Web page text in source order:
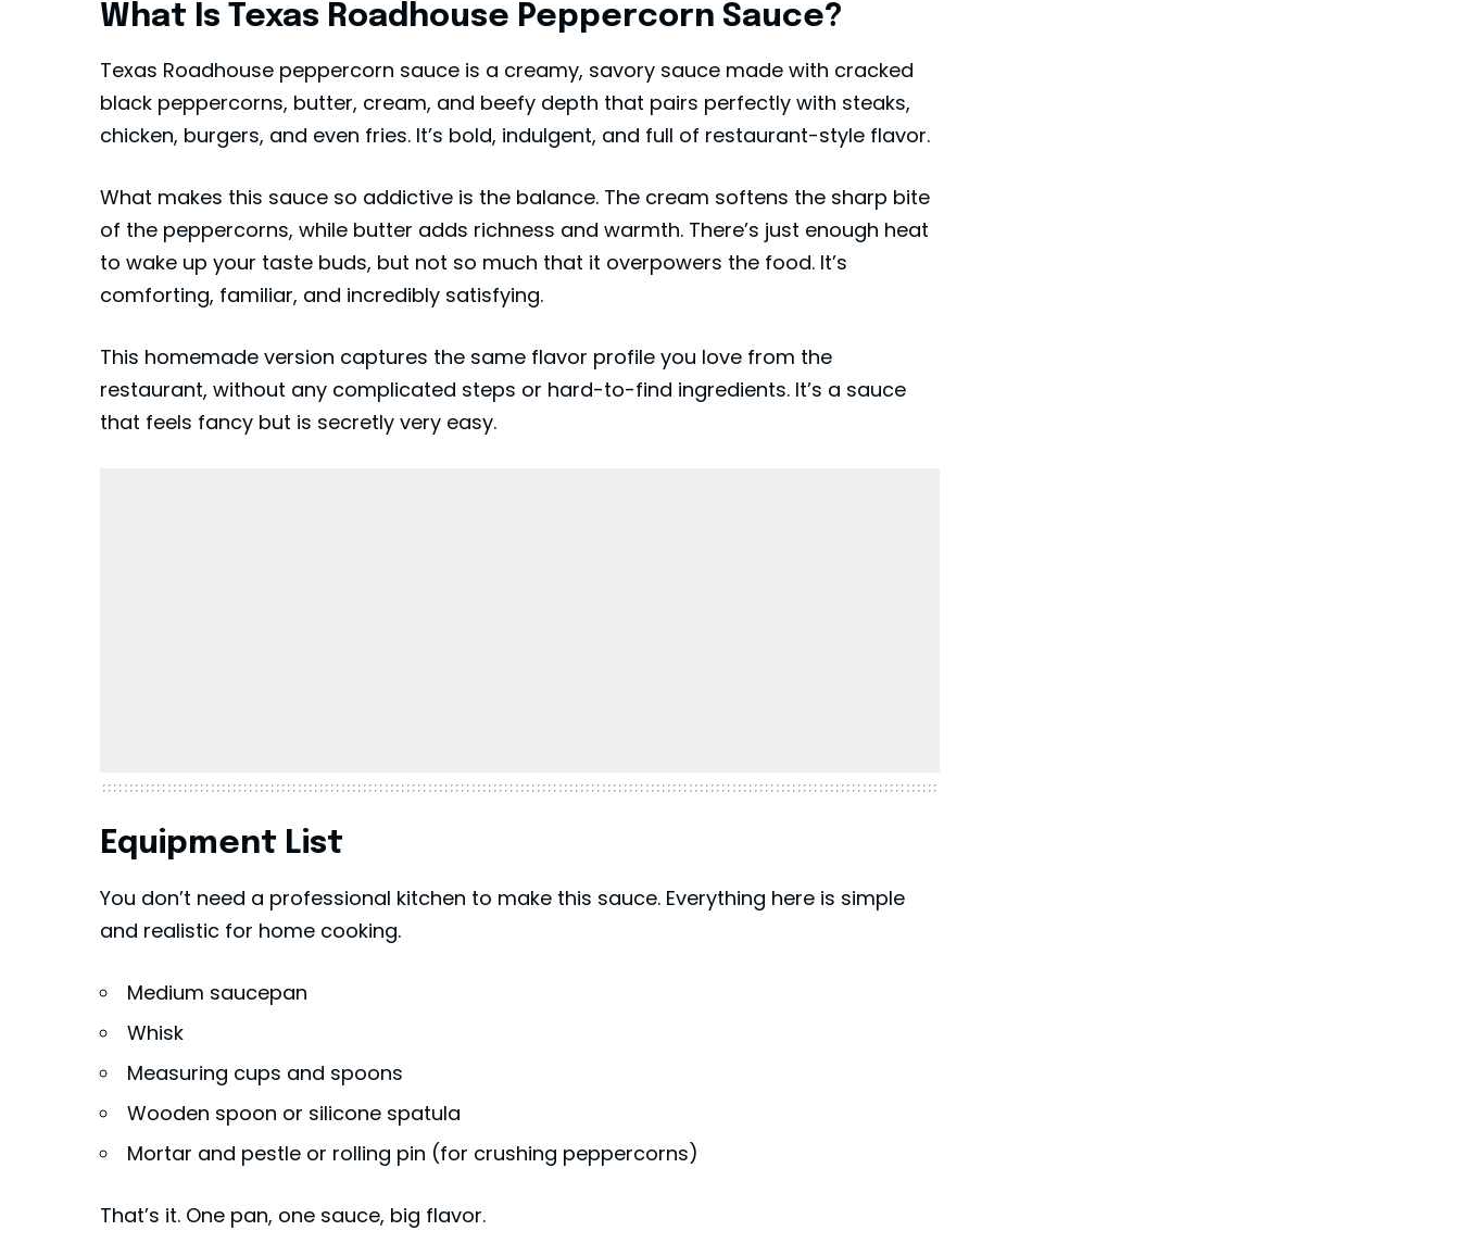
What Is Texas Roadhouse Peppercorn Sauce?
Texas Roadhouse peppercorn sauce is a creamy, savory sauce made with cracked
black peppercorns, butter, cream, and beefy depth that pairs perfectly with steaks,
chicken, burgers, and even fries. It’s bold, indulgent, and full of restaurant-style flavor.
What makes this sauce so addictive is the balance. The cream softens the sharp bite
of the peppercorns, while butter adds richness and warmth. There’s just enough heat
to wake up your taste buds, but not so much that it overpowers the food. It’s
comforting, familiar, and incredibly satisfying.
This homemade version captures the same flavor profile you love from the
restaurant, without any complicated steps or hard-to-find ingredients. It’s a sauce
that feels fancy but is secretly very easy.
Equipment List
You don’t need a professional kitchen to make this sauce. Everything here is simple
and realistic for home cooking.
Medium saucepan
Whisk
Measuring cups and spoons
Wooden spoon or silicone spatula
Mortar and pestle or rolling pin (for crushing peppercorns)
That’s it. One pan, one sauce, big flavor.